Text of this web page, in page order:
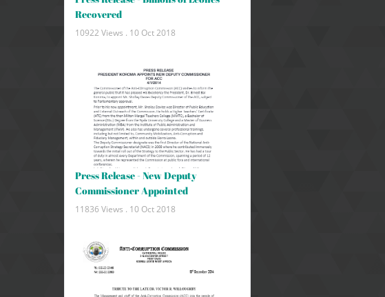
Recovered
10922 Views . 10 Oct 2018
Press Release - New Deputy
Commissioner Appointed
11836 Views . 10 Oct 2018